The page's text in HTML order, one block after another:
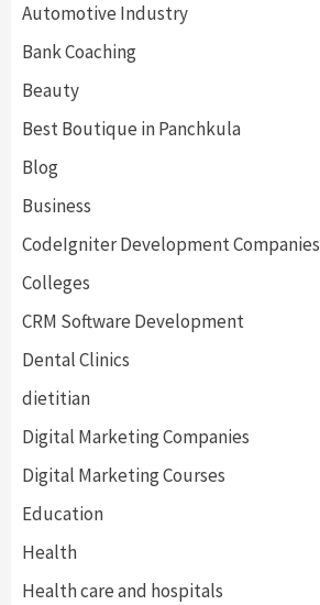
Automotive Industry
Bank Coaching
Beauty
Best Boutique in Panchkula
Blog
Business
CodeIgniter Development Companies
Colleges
CRM Software Development
Dental Clinics
dietitian
Digital Marketing Companies
Digital Marketing Courses
Education
Health
Health care and hospitals